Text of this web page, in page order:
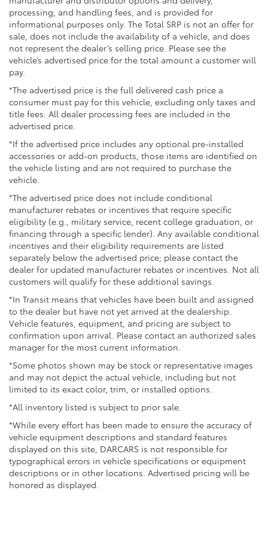
debris. The black tailgate insert complements the
truck's bold aesthetic.
Safety remains paramount with dual front impact
airbags, dual front side impact airbags, and overhead
airbags throughout the cabin. The electronic stability
control and traction control systems work seamlessly
to maintain grip during challenging driving
conditions, while the exterior parking camera assists
with precise positioning. The Safety Connect
emergency communication system provides added
peace of mind with up to a 10-year trial subscription.
The TRD Off-Road Package distinguishes this truck,
combining aggressive styling with functional
enhancements designed for adventure. The 18-inch
alloy wheels and speed-sensing steering provide
responsive handling, while the 3.583 axle ratio
optimizes torque delivery for varied terrain.
We invite you to experience the 2026 Toyota Tacoma
TRD Off-Road firsthand and discover why it has
earned its reputation as a trusted partner for work,
adventure, and daily driving. Visit our showroom
today to explore this capable truck in detail.
processing, and handling fees, and is provided for
informational purposes only. The Total SRP is not an offer for
sale, does not include the availability of a vehicle, and does
not represent the dealer’s selling price. Please see the
vehicle’s advertised price for the total amount a customer will
pay.
*The advertised price is the full delivered cash price a
consumer must pay for this vehicle, excluding only taxes and
title fees. All dealer processing fees are included in the
advertised price.
*If the advertised price includes any optional pre-installed
accessories or add-on products, those items are identified on
the vehicle listing and are not required to purchase the
vehicle.
*The advertised price does not include conditional
manufacturer rebates or incentives that require specific
eligibility (e.g., military service, recent college graduation, or
financing through a specific lender). Any available conditional
incentives and their eligibility requirements are listed
separately below the advertised price; please contact the
dealer for updated manufacturer rebates or incentives. Not all
customers will qualify for these additional savings.
*In Transit means that vehicles have been built and assigned
to the dealer but have not yet arrived at the dealership.
Vehicle features, equipment, and pricing are subject to
confirmation upon arrival. Please contact an authorized sales
manager for the most current information.
*Some photos shown may be stock or representative images
and may not depict the actual vehicle, including but not
limited to its exact color, trim, or installed options.
*All inventory listed is subject to prior sale.
*While every effort has been made to ensure the accuracy of
vehicle equipment descriptions and standard features
displayed on this site, DARCARS is not responsible for
typographical errors in vehicle specifications or equipment
descriptions or in other locations. Advertised pricing will be
honored as displayed.